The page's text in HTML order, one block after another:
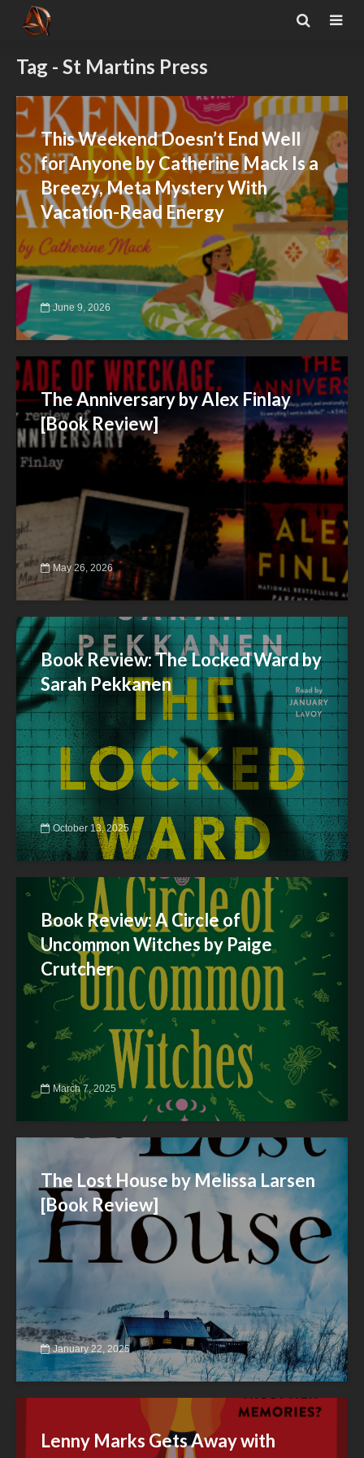
Tag - St Martins Press
This Weekend Doesn’t End Well
for Anyone by Catherine Mack Is a
Breezy, Meta Mystery With
Vacation-Read Energy
June 9, 2026
The Anniversary by Alex Finlay
[Book Review]
May 26, 2026
Book Review: The Locked Ward by
Sarah Pekkanen
October 13, 2025
Book Review: A Circle of
Uncommon Witches by Paige
Crutcher
March 7, 2025
The Lost House by Melissa Larsen
[Book Review]
January 22, 2025
Lenny Marks Gets Away with